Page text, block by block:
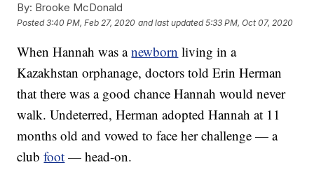
By: Brooke McDonald
Posted3:40 PM, Feb 27, 2020 and last updated 5:33 PM, Oct 07, 2020
When Hannah was anewborn living in a
Kazakhstan orphanage, doctors told Erin Herman
that there was a good chance Hannah would never
walk. Undeterred, Herman adopted Hannah at 11
months old and vowed to face her challenge — a
clubfoot — head-on.